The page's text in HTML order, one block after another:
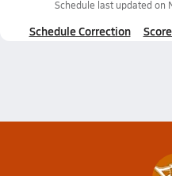
Schedule last updated on
Schedule Correction